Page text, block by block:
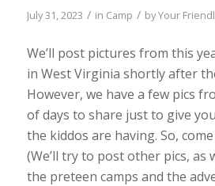
July 31, 2023 / in Camp / byYour
We’ll post pictures from this
in West Virginia shortly after
However, we have a few pics
of days to share just to give
the kiddos are having. So,
(We’ll try to post other pics,
the preteen camps and the